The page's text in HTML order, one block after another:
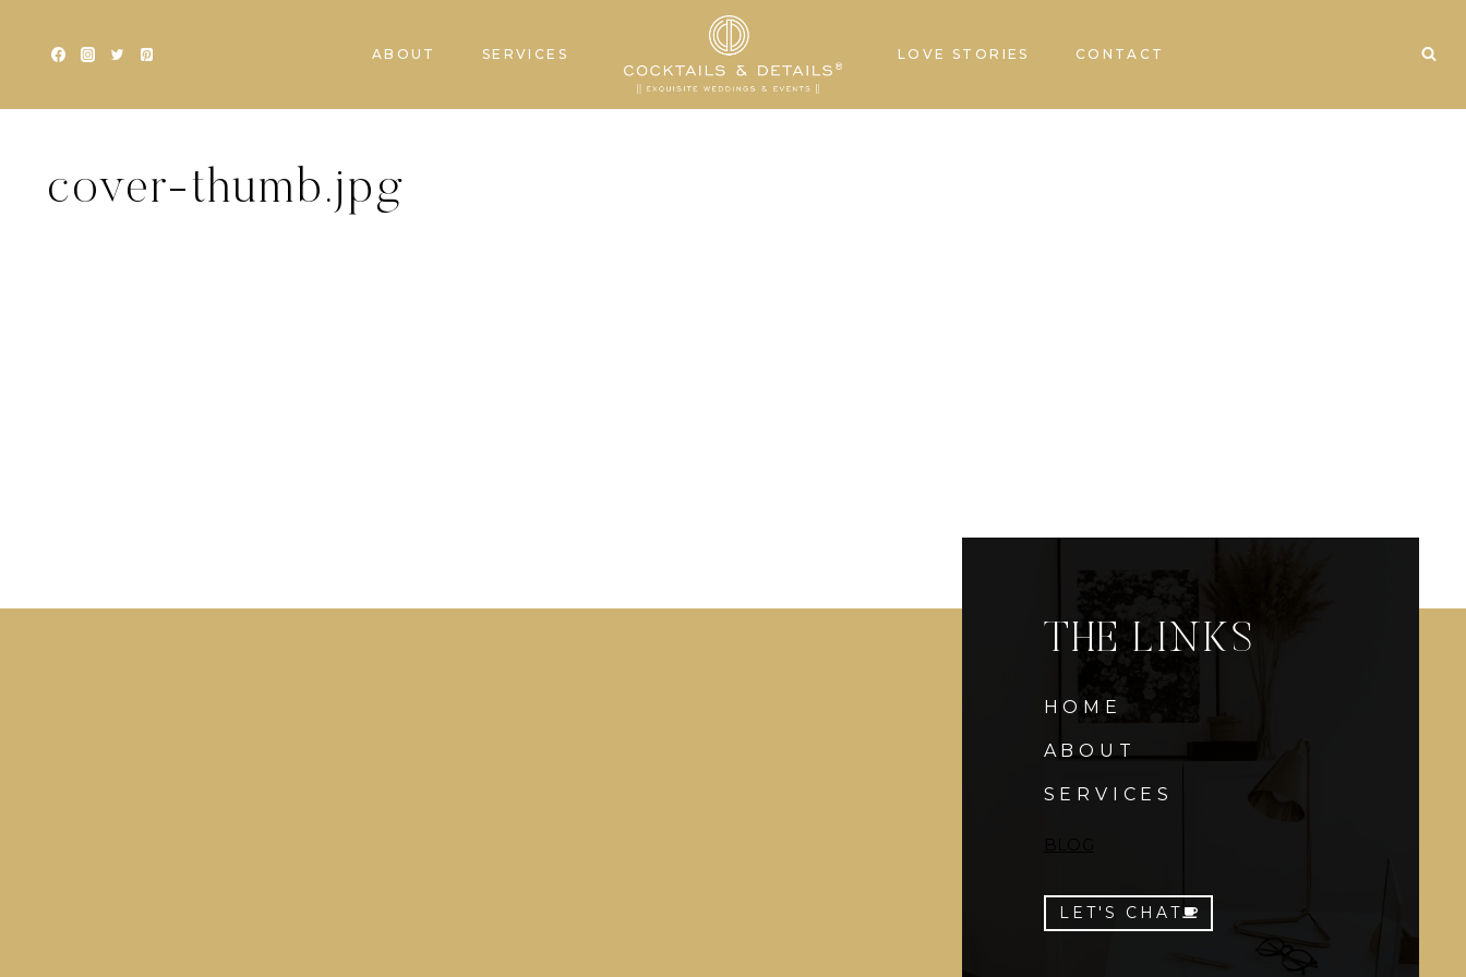
content
ABOUT SERVICES LOVE STORIES CONTACT
cover-thumb.jpg
THE LINKS
HOME
ABOUT
SERVICES
LET'S CHAT